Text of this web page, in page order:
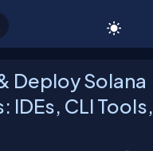
Deploy Solana
IDEs, CLI Tools,